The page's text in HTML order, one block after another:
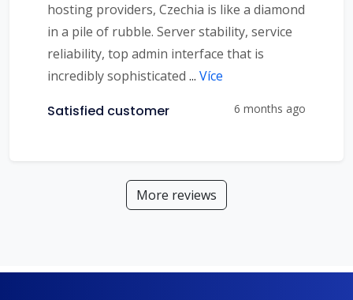
hosting providers, Czechia is like a diamond
in a pile of rubble. Server stability, service
reliability, top admin interface that is
incredibly sophisticated ... Více
Satisfied customer 6 months ago
More reviews